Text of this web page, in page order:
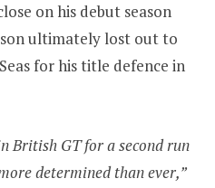
on his debut season
ultimately lost out to
for his title defence in
British GT for a second run
determined than ever,”